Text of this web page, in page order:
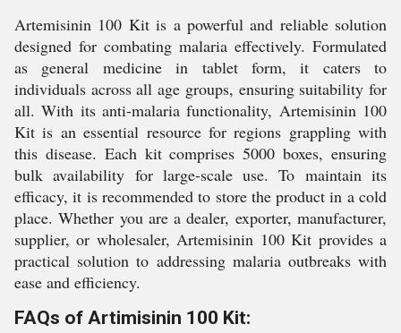
Artemisinin 100 Kit is a powerful and reliable solution
designed for combating malaria effectively. Formulated
as general medicine in tablet form, it caters to
individuals across all age groups, ensuring suitability for
all. With its anti-malaria functionality, Artemisinin 100
Kit is an essential resource for regions grappling with
this disease. Each kit comprises 5000 boxes, ensuring
bulk availability for large-scale use. To maintain its
efficacy, it is recommended to store the product in a cold
place. Whether you are a dealer, exporter, manufacturer,
supplier, or wholesaler, Artemisinin 100 Kit provides a
practical solution to addressing malaria outbreaks with
ease and efficiency.
FAQs of Artimisinin 100 Kit: